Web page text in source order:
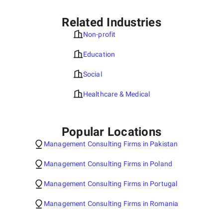
Related Industries
Non-profit
Education
Social
Healthcare & Medical
Popular Locations
Management Consulting Firms in Pakistan
Management Consulting Firms in Poland
Management Consulting Firms in Portugal
Management Consulting Firms in Romania